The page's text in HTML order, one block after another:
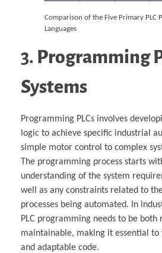
Comparison of the Five Primary PLC
Languages
3. Programming
Systems
Programming PLCs involves
logic to achieve specific industrial
simple motor control to complex
The programming process starts
understanding of the system
well as any constraints related to
processes being automated. In
PLC programming needs to be both
maintainable, making it essential
and adaptable code.